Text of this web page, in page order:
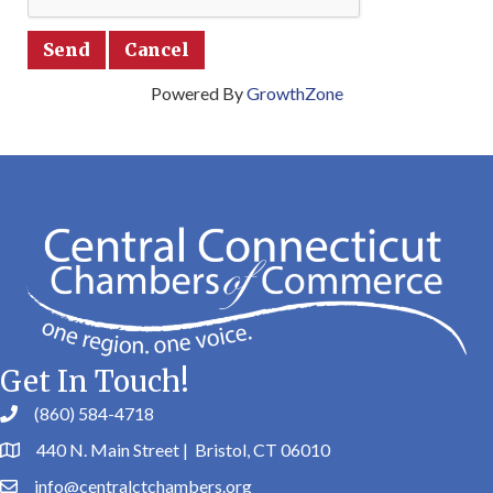
Powered ByGrowthZone
Get In Touch!
(860) 584-4718
440 N. Main Street | Bristol, CT 06010
info@centralctchambers.org